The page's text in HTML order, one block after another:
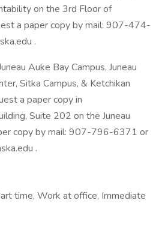
on the 3rd Floor of
a paper copy by mail: 907-474-
.
Auke Bay Campus, Juneau
Sitka Campus, & Ketchikan
a paper copy in
Suite 202 on the Juneau
copy by mail: 907-796-6371 or
.
time, Work at office, Immediate